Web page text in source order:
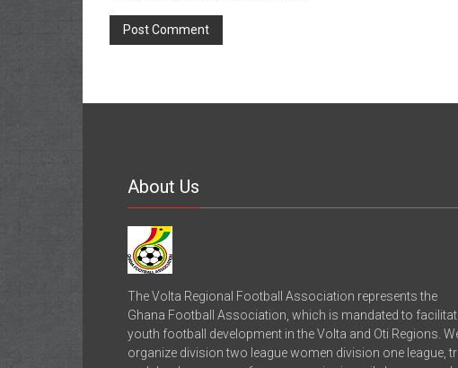
About Us
The Volta Regional Football Association represents the
Ghana Football Association, which is mandated to
youth football development in the Volta and Oti Regions.
organize division two league women division one league,